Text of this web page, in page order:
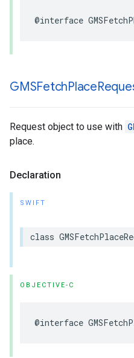
@interface
GMSFetchPlace
Request object to use with
place.
Declaration
SWIFT
class
OBJECTIVE-C
@interface